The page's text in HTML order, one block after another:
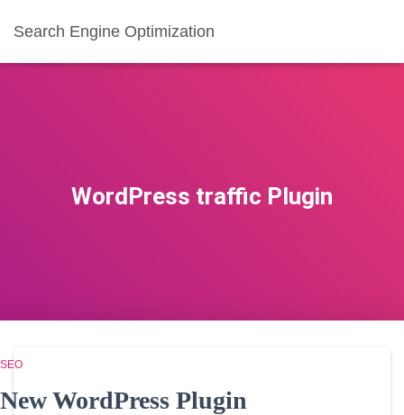
Search Engine Optimization
WordPress traffic Plugin
SEO
New WordPress Plugin